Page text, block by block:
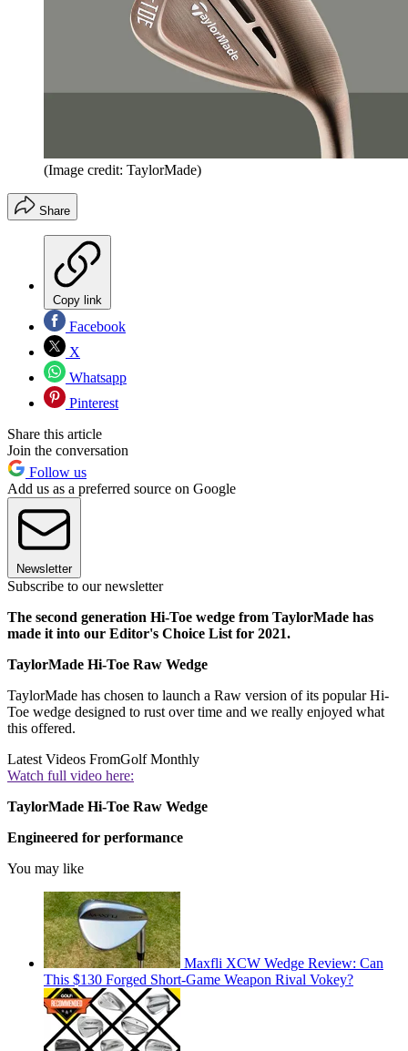
(Image credit: TaylorMade)
Share
Copy link
Facebook
X
Whatsapp
Pinterest
Share this article
Join the conversation
Follow us
Add us as a preferred source on Google
Newsletter
Subscribe to our newsletter
The second generation Hi-Toe wedge from TaylorMade has
made it into our Editor's Choice List for 2021.
TaylorMade Hi-Toe Raw Wedge
TaylorMade has chosen to launch a Raw version of its popular Hi-
Toe wedge designed to rust over time and we really enjoyed what
this offered.
Latest Videos FromGolf Monthly
Watch full video here:
TaylorMade Hi-Toe Raw Wedge
Engineered for performance
You may like
Maxfli XCW Wedge Review: Can
This $130 Forged Short-Game Weapon Rival Vokey?